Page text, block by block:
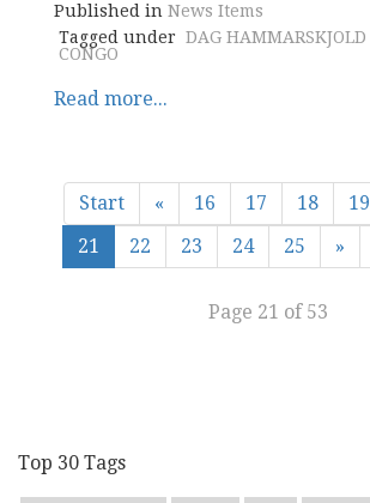
Published in News Items
Tagged under DAG HAMMARSKJOLD
CONGO
Read more...
Start « 16 17 18 19
21
22 23 24 25 »
Page 21 of 53
Top 30 Tags